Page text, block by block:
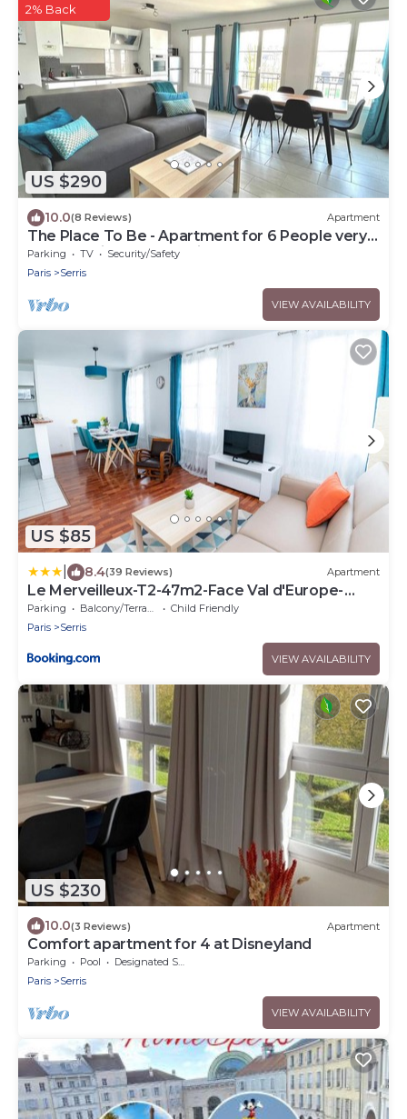
US $290
2% Back
10.0(8 Reviews) Apartment
The Place To Be - Apartment for 6 People very
close to Disneyland Paris
Parking TV
Security/Safety
Paris
Serris
VIEW AVAILABILITY
US $85
8.4(39 Reviews) Apartment
Le Merveilleux-T2-47m2-Face Val d'Europe-
Disney
Parking Balcony/Terrace
Child Friendly
Paris
Serris
VIEW AVAILABILITY
US $230
10.0(3 Reviews) Apartment
Comfort apartment for 4 at Disneyland
Parking Pool
Designated Smoking Area
Paris
Serris
VIEW AVAILABILITY